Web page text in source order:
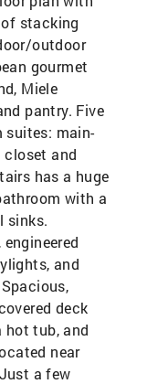
stacking
outdoor
gourmet
Miele
pantry. Five
suites: main-
closet and
has a huge
with a
sinks.
and
deck
tub, and
near
a few